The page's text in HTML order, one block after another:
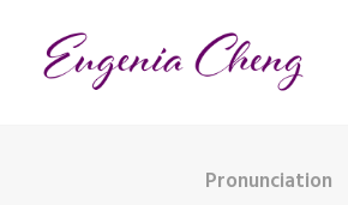
Pronunciation